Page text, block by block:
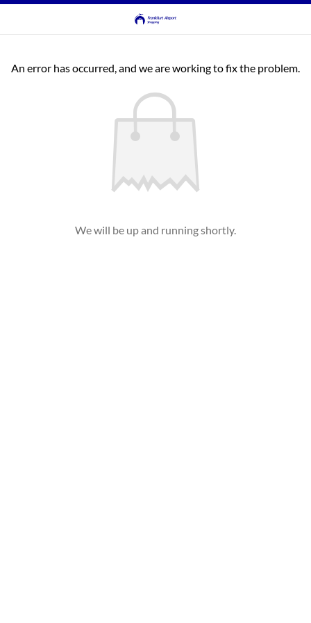
An error has occurred, and we are working to fix the problem.
We will be up and running shortly.